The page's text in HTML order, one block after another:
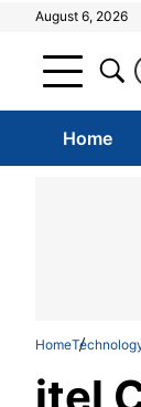
August 6, 2026
Home
Home